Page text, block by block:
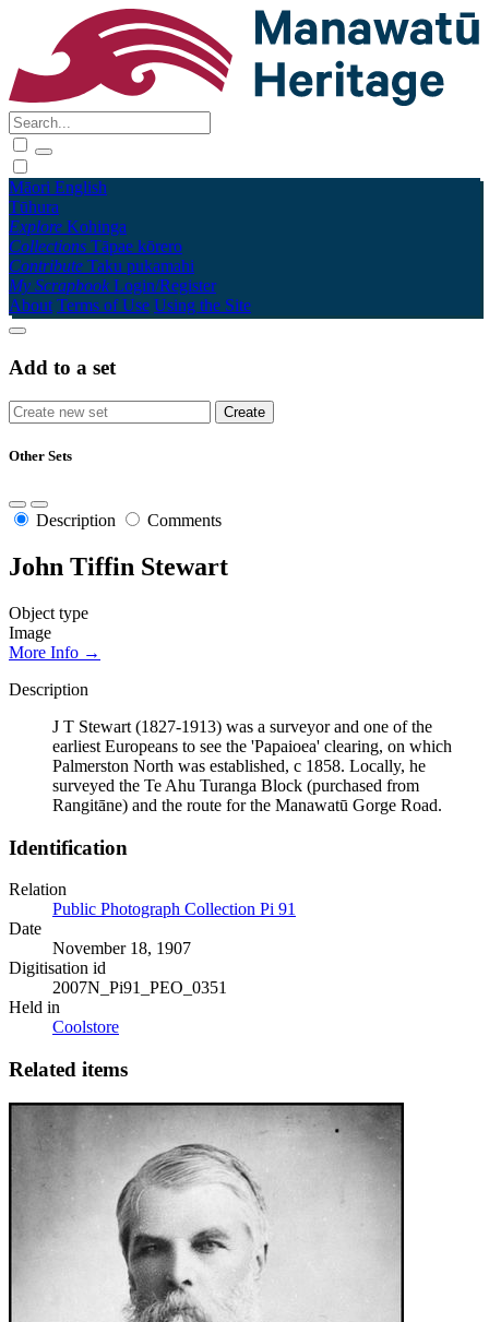
Māori English
Tūhura
Explore Kohinga
Collections Tāpae kōrero
Contribute Taku pukamahi
My Scrapbook Login/Register
About Terms of Use Using the Site
Add to a set
Other Sets
Description Comments
John Tiffin Stewart
Object type
Image
More Info →
Description
J T Stewart (1827-1913) was a surveyor and one of the
earliest Europeans to see the 'Papaioea' clearing, on which
Palmerston North was established, c 1858. Locally, he
surveyed the Te Ahu Turanga Block (purchased from
Rangitāne) and the route for the Manawatū Gorge Road.
Identification
Relation
Public Photograph Collection Pi 91
Date
November 18, 1907
Digitisation id
2007N_Pi91_PEO_0351
Held in
Coolstore
Related items